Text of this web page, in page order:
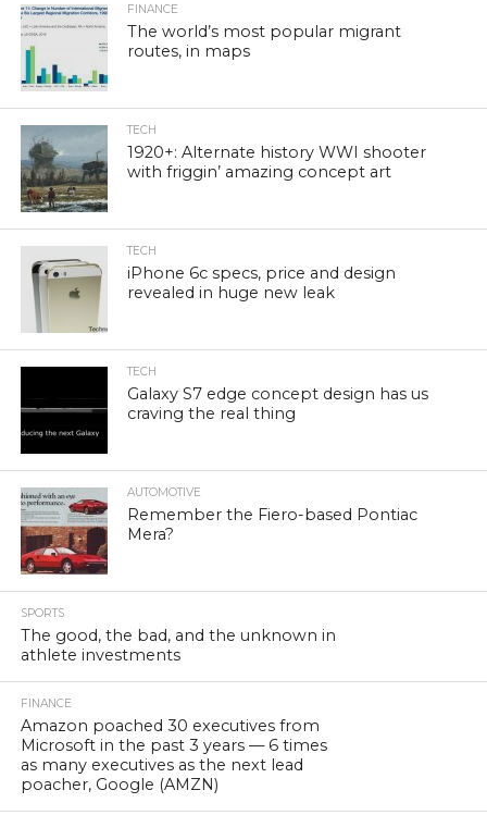
FINANCE
The world’s most popular migrant
routes, in maps
TECH
1920+: Alternate history WWI shooter
with friggin’ amazing concept art
TECH
iPhone 6c specs, price and design
revealed in huge new leak
TECH
Galaxy S7 edge concept design has us
craving the real thing
AUTOMOTIVE
Remember the Fiero-based Pontiac
Mera?
SPORTS
The good, the bad, and the unknown in
athlete investments
FINANCE
Amazon poached 30 executives from
Microsoft in the past 3 years — 6 times
as many executives as the next lead
poacher, Google (AMZN)